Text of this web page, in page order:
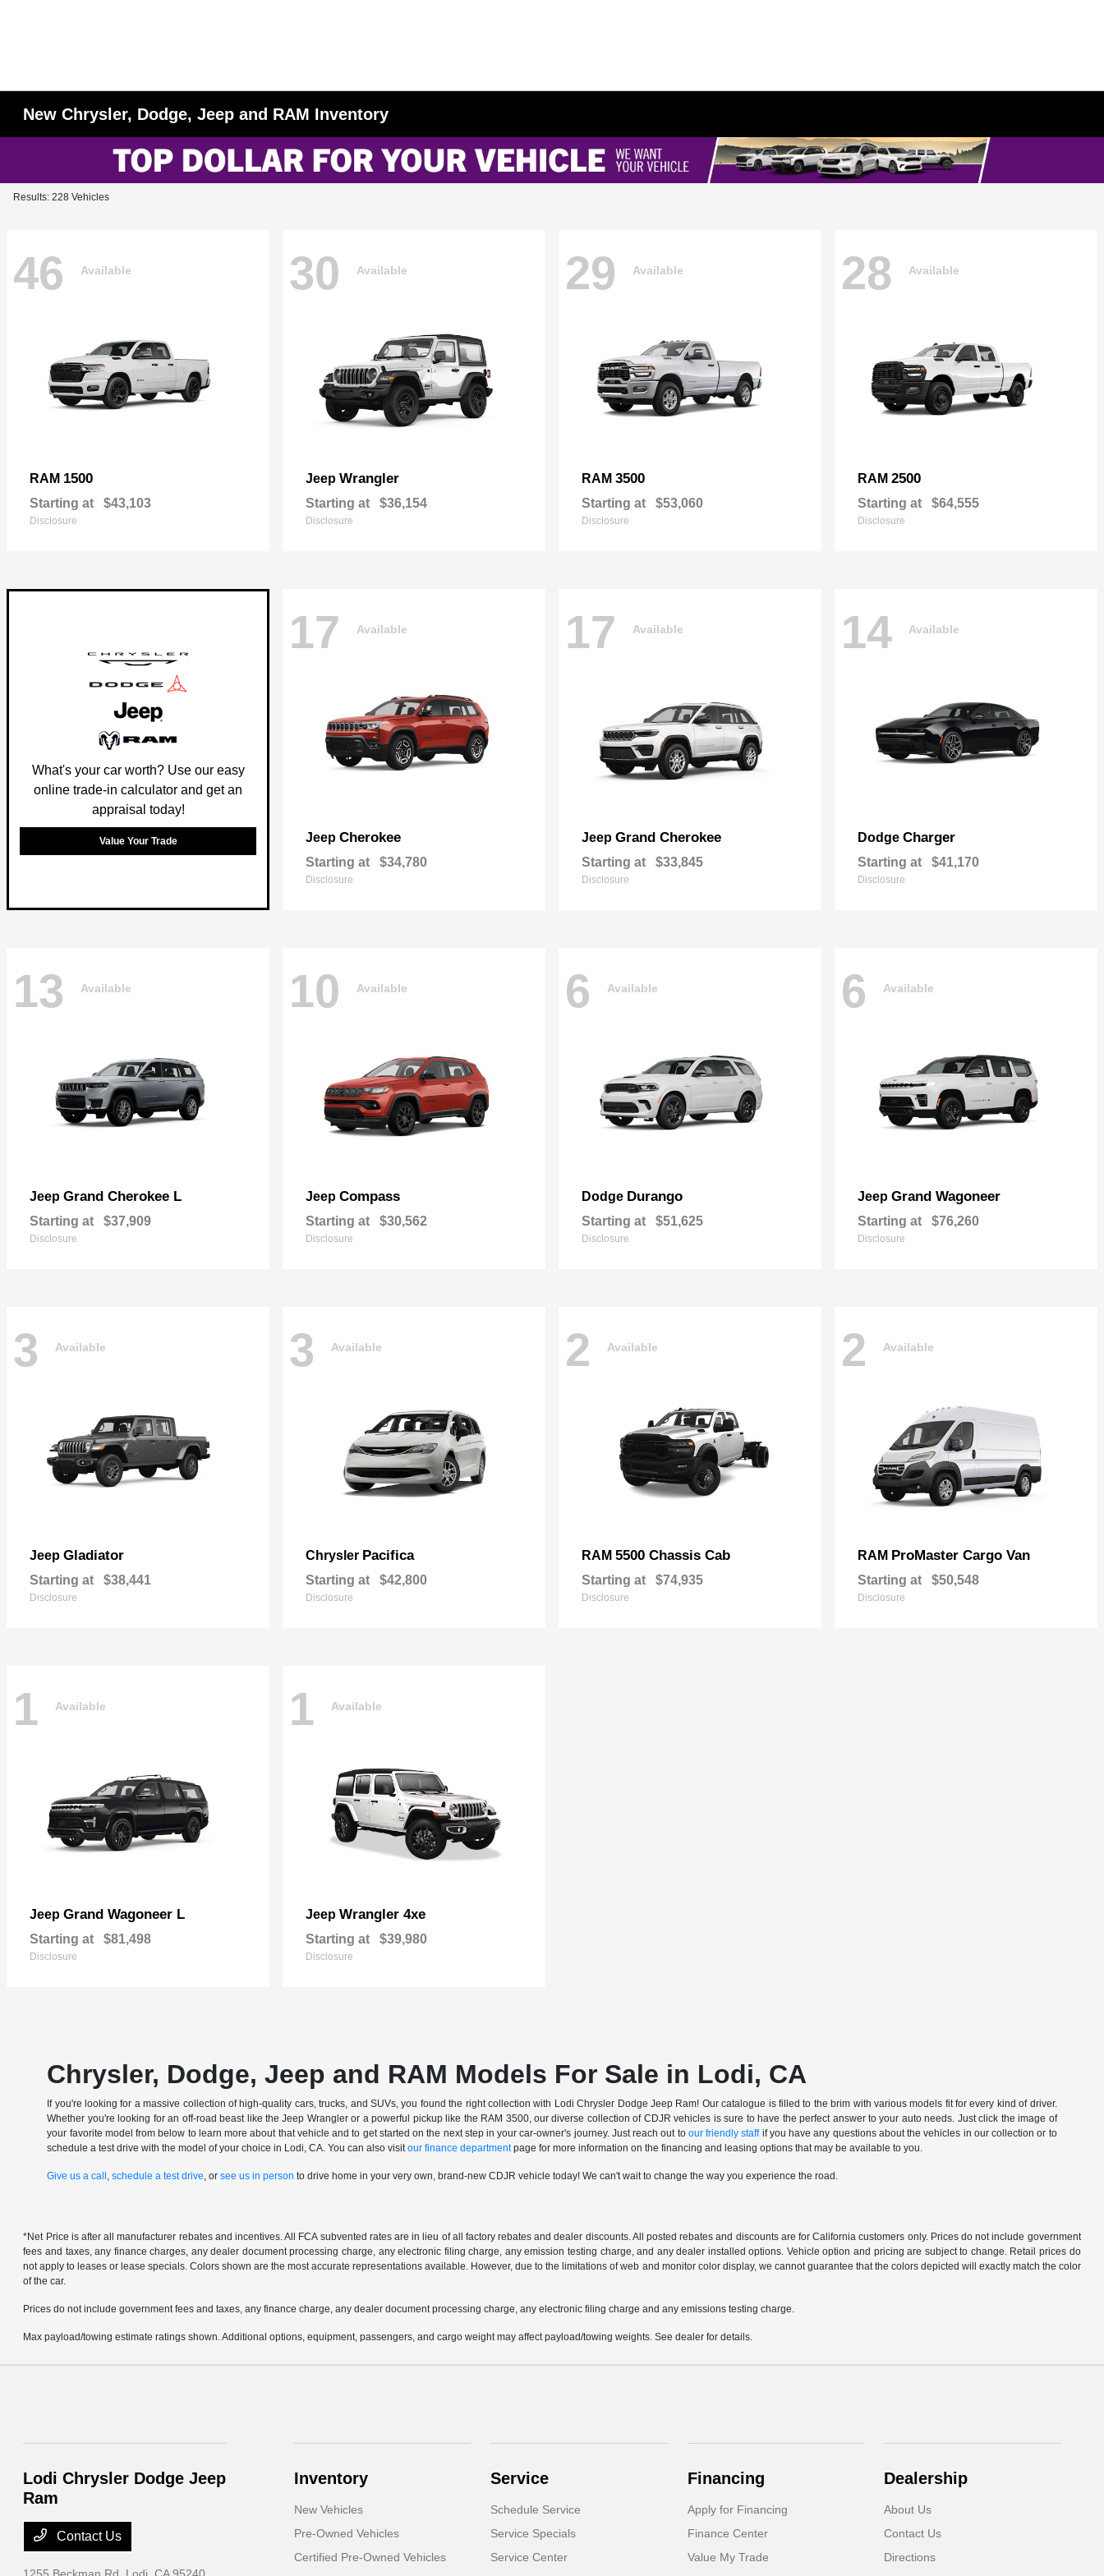
New Chrysler, Dodge, Jeep and RAM Inventory
Results: 228 Vehicles
46 Available
RAM 1500
Starting at $43,103
Disclosure
30 Available
Jeep Wrangler
Starting at $36,154
Disclosure
29 Available
RAM 3500
Starting at $53,060
Disclosure
28 Available
RAM 2500
Starting at $64,555
Disclosure
What's your car worth? Use our easy
online trade-in calculator and get an
appraisal today!
Value Your Trade
17 Available
Jeep Cherokee
Starting at $34,780
Disclosure
17 Available
Jeep Grand Cherokee
Starting at $33,845
Disclosure
14 Available
Dodge Charger
Starting at $41,170
Disclosure
13 Available
Jeep Grand Cherokee L
Starting at $37,909
Disclosure
10 Available
Jeep Compass
Starting at $30,562
Disclosure
6 Available
Dodge Durango
Starting at $51,625
Disclosure
6 Available
Jeep Grand Wagoneer
Starting at $76,260
Disclosure
3 Available
Jeep Gladiator
Starting at $38,441
Disclosure
3 Available
Chrysler Pacifica
Starting at $42,800
Disclosure
2 Available
RAM 5500 Chassis Cab
Starting at $74,935
Disclosure
2 Available
RAM ProMaster Cargo Van
Starting at $50,548
Disclosure
1 Available
Jeep Grand Wagoneer L
Starting at $81,498
Disclosure
1 Available
Jeep Wrangler 4xe
Starting at $39,980
Disclosure
Chrysler, Dodge, Jeep and RAM Models For Sale in Lodi, CA
If you're looking for a massive collection of high-quality cars, trucks, and SUVs, you found the right collection with Lodi Chrysler Dodge Jeep Ram! Our catalogue is filled to the brim with various models fit for every kind of driver.
Whether you're looking for an off-road beast like the Jeep Wrangler or a powerful pickup like the RAM 3500, our diverse collection of CDJR vehicles is sure to have the perfect answer to your auto needs. Just click the image of
your favorite model from below to learn more about that vehicle and to get started on the next step in your car-owner's journey. Just reach out to our friendly staffif you have any questions about the vehicles in our collection or to
schedule a test drive with the model of your choice in Lodi, CA. You can also visitour finance departmentpage for more information on the financing and leasing options that may be available to you.
Give us a call ,schedule a test drive, orsee us in person to drive home in your very own, brand-new CDJR vehicle today! We can't wait to change the way you experience the road.
*Net Price is after all manufacturer rebates and incentives. All FCA subvented rates are in lieu of all factory rebates and dealer discounts. All posted rebates and discounts are for California customers only. Prices do not include government
fees and taxes, any finance charges, any dealer document processing charge, any electronic filing charge, any emission testing charge, and any dealer installed options. Vehicle option and pricing are subject to change. Retail prices do
not apply to leases or lease specials. Colors shown are the most accurate representations available. However, due to the limitations of web and monitor color display, we cannot guarantee that the colors depicted will exactly match the color
of the car.
Prices do not include government fees and taxes, any finance charge, any dealer document processing charge, any electronic filing charge and any emissions testing charge.
Max payload/towing estimate ratings shown. Additional options, equipment, passengers, and cargo weight may affect payload/towing weights. See dealer for details.
Lodi Chrysler Dodge Jeep
Ram
Contact Us
Inventory
New Vehicles
Pre-Owned Vehicles
Certified Pre-Owned Vehicles
Service
Schedule Service
Service Specials
Service Center
Financing
Apply for Financing
Finance Center
Value My Trade
Dealership
About Us
Contact Us
Directions